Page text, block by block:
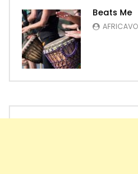
Beats Me